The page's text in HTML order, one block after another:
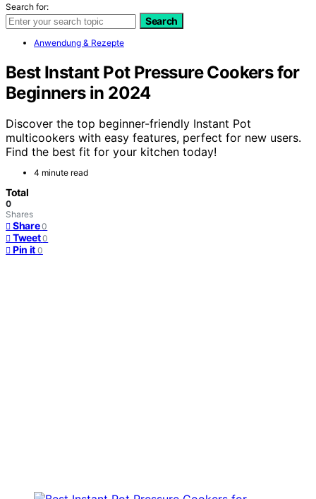
Search for:
Search
Anwendung & Rezepte
Best Instant Pot Pressure Cookers for
Beginners in 2024
Discover the top beginner-friendly Instant Pot
multicookers with easy features, perfect for new users.
Find the best fit for your kitchen today!
4 minute read
Total
0
Shares
Share 0
Tweet 0
Pin it 0